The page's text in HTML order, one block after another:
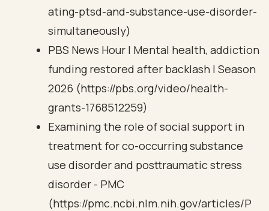
ating-ptsd-and-substance-use-disorder-
simultaneously)
PBS News Hour | Mental health, addiction
funding restored after backlash | Season
2026 (https://pbs.org/video/health-
grants-1768512259)
Examining the role of social support in
treatment for co-occurring substance
use disorder and posttraumatic stress
disorder - PMC
(https://pmc.ncbi.nlm.nih.gov/articles/P